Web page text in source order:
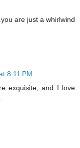
are just a whirlwind
8:11 PM
exquisite, and I love